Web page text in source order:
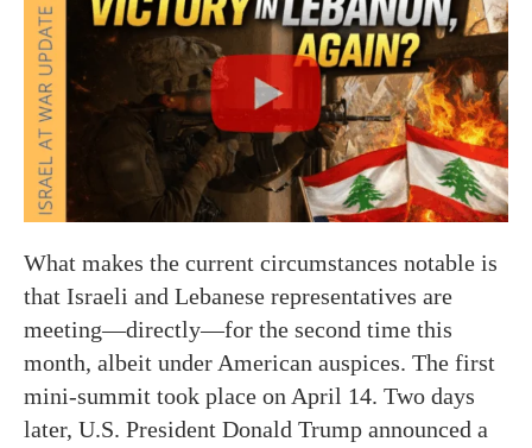
What makes the current circumstances notable is
that Israeli and Lebanese representatives are
meeting—directly—for the second time this
month, albeit under American auspices. The first
mini-summit took place on April 14. Two days
later, U.S. President Donald Trump announced a